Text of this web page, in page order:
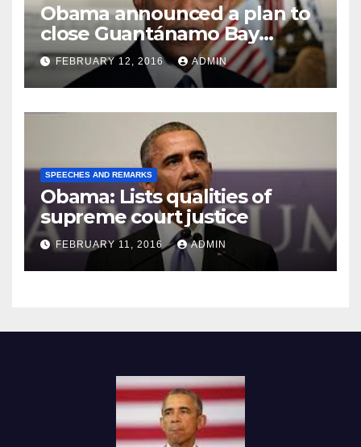
Obama announced a plan to
close Guantánamo Bay
Prison
FEBRUARY 12, 2016 ADMIN
SPEECHES AND REMARKS
Obama: Lists qualities of
supreme court justice
FEBRUARY 11, 2016 ADMIN